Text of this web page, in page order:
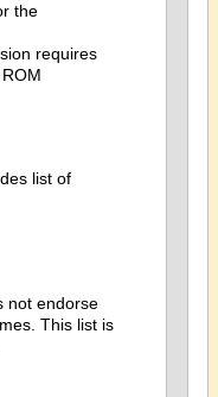
the
requires
list of
not endorse
This list is